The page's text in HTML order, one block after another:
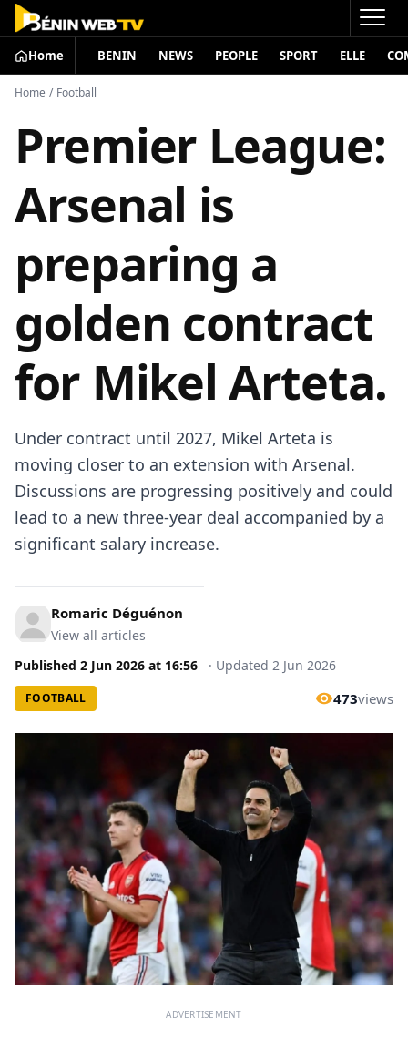
Home BENIN NEWS PEOPLE SPORT ELLE
Home / Football
Premier League:
Arsenal is
preparing a
golden contract
for Mikel Arteta.
Under contract until 2027, Mikel Arteta is
moving closer to an extension with Arsenal.
Discussions are progressing positively and could
lead to a new three-year deal accompanied by a
significant salary increase.
Romaric Déguénon
View all articles
Published 2 Jun 2026 at 16:56 · Updated 2 Jun 2026
FOOTBALL 473views
ADVERTISEMENT